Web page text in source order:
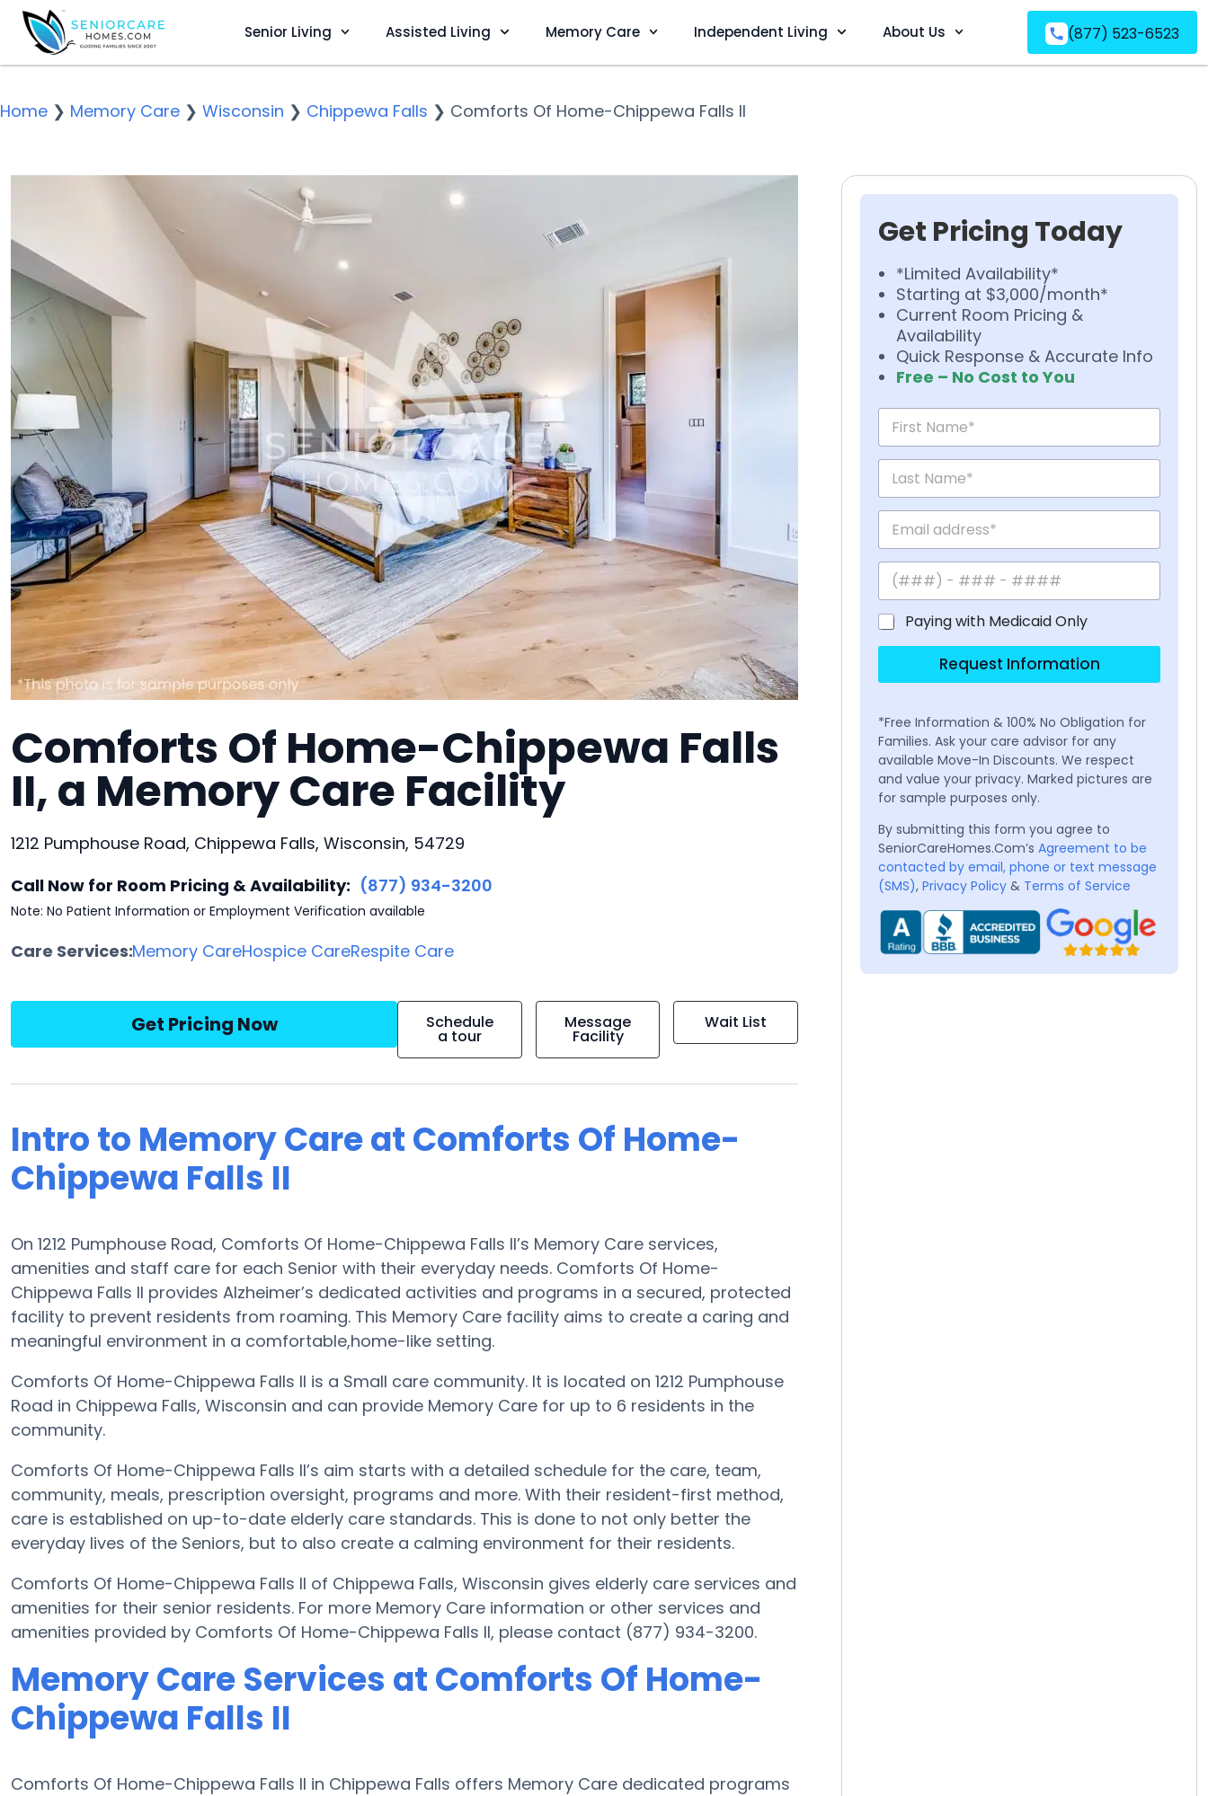
Senior Living Assisted Living Memory Care Independent Living About Us (877) 523-6523
Home ❯ Memory Care ❯ Wisconsin ❯ Chippewa Falls ❯ Comforts Of Home-Chippewa Falls II
Comforts Of Home-Chippewa Falls
II, a Memory Care Facility
1212 Pumphouse Road, Chippewa Falls, Wisconsin, 54729
Call Now for Room Pricing & Availability: (877) 934-3200
Note: No Patient Information or Employment Verification available
Care Services:Memory CareHospice CareRespite Care
Get Pricing Now Schedule
a tour
Message
Facility
Wait List
Intro to Memory Care at Comforts Of Home-
Chippewa Falls II
On 1212 Pumphouse Road, Comforts Of Home-Chippewa Falls II’s Memory Care services,
amenities and staff care for each Senior with their everyday needs. Comforts Of Home-
Chippewa Falls II provides Alzheimer’s dedicated activities and programs in a secured, protected
facility to prevent residents from roaming. This Memory Care facility aims to create a caring and
meaningful environment in a comfortable,home-like setting.
Comforts Of Home-Chippewa Falls II is a Small care community. It is located on 1212 Pumphouse
Road in Chippewa Falls, Wisconsin and can provide Memory Care for up to 6 residents in the
community.
Comforts Of Home-Chippewa Falls II’s aim starts with a detailed schedule for the care, team,
community, meals, prescription oversight, programs and more. With their resident-first method,
care is established on up-to-date elderly care standards. This is done to not only better the
everyday lives of the Seniors, but to also create a calming environment for their residents.
Comforts Of Home-Chippewa Falls II of Chippewa Falls, Wisconsin gives elderly care services and
amenities for their senior residents. For more Memory Care information or other services and
amenities provided by Comforts Of Home-Chippewa Falls II, please contact (877) 934-3200.
Memory Care Services at Comforts Of Home-
Chippewa Falls II
Comforts Of Home-Chippewa Falls II in Chippewa Falls offers Memory Care dedicated programs
Get Pricing Today
*Limited Availability*
Starting at $3,000/month*
Current Room Pricing &
Availability
Quick Response & Accurate Info
Free – No Cost to You
Paying with Medicaid Only
Request Information
*Free Information & 100% No Obligation for
Families. Ask your care advisor for any
available Move-In Discounts. We respect
and value your privacy. Marked pictures are
for sample purposes only.
By submitting this form you agree to
SeniorCareHomes.Com’s Agreement to be
contacted by email, phone or text message
(SMS), Privacy Policy & Terms of Service